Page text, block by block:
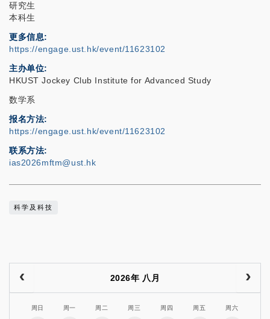
研究生
本科生
更多信息
https://engage.ust.hk/event/11623102
主办单位
HKUST Jockey Club Institute for Advanced Study
数学系
报名方法
https://engage.ust.hk/event/11623102
联系方法
ias2026mftm@ust.hk
科学及科技
2026年 八月
周日 周一 周二 周三 周四 周五 周六